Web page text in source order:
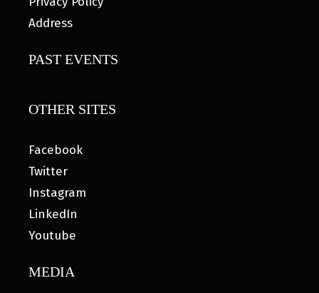
Address
PAST EVENTS
OTHER SITES
Facebook
Twitter
Instagram
LinkedIn
Youtube
MEDIA